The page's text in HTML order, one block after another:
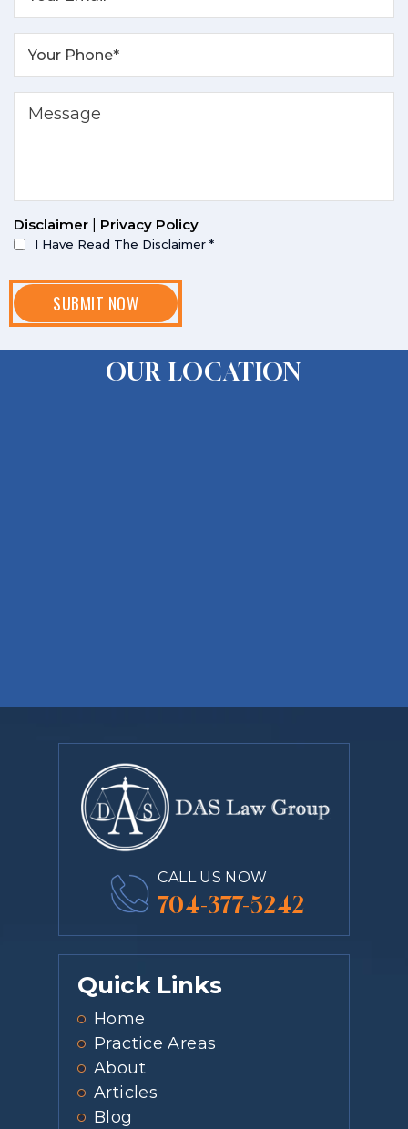
Disclaimer Privacy Policy
I Have Read The Disclaimer *
OUR LOCATION
CALL US NOW
704-377-5242
Quick Links
Home
Practice Areas
About
Articles
Blog